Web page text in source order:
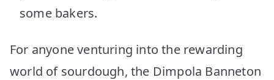
some bakers.
For anyone venturing into the rewarding
world of sourdough, the Dimpola Banneton